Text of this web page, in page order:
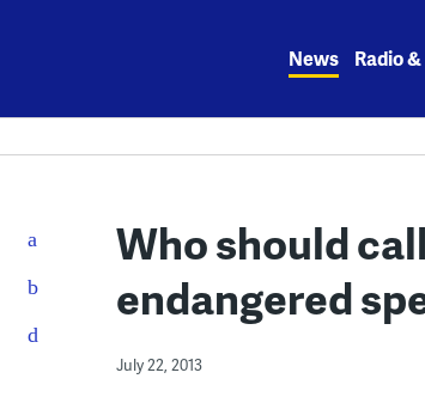
News Radio
Who should
endangered
July 22, 2013